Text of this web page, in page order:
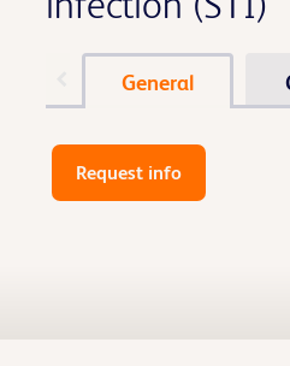
General
Request info